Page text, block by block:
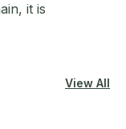
it is
View All